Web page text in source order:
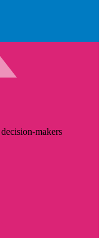
makers